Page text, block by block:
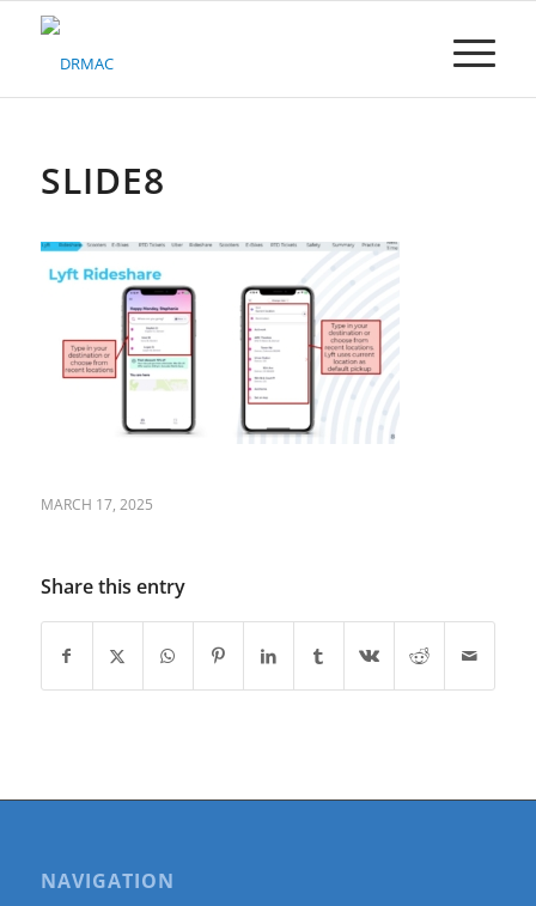
Please
system.SLIDE8
MARCH 17, 2025
Share this entry
NAVIGATION